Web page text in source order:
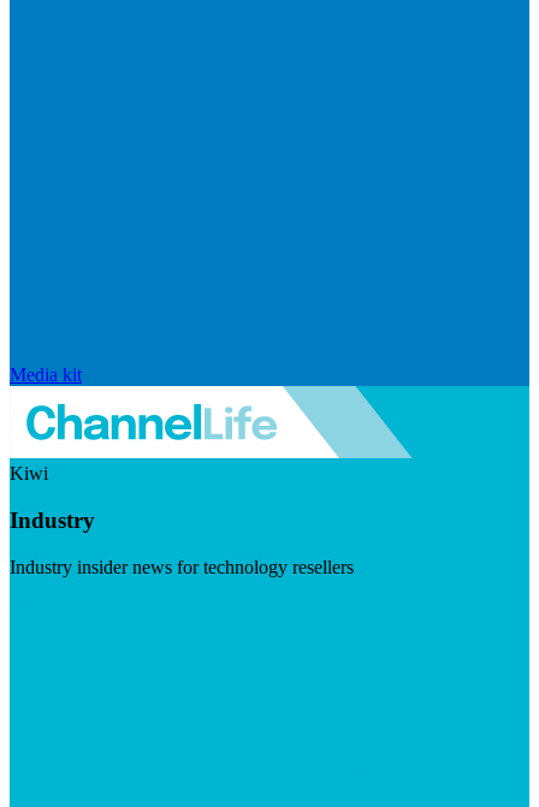
Media kit
Kiwi
Industry
Industry insider news for technology resellers